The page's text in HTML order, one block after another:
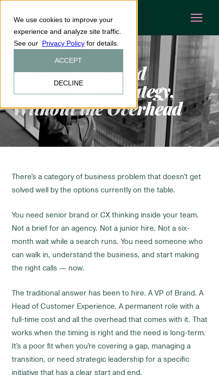
We use cookies to improve your
experience and analyze site traffic.
See our Privacy Policy for details.
ACCEPT
DECLINE
FractionalBrand
Leadership: Strategy,
Without the Overhead
There's a category of business problem that doesn't get
solved well by the options currently on the table.
You need senior brand or CX thinking inside your team.
Not a brief for an agency. Not a junior hire. Not a six-
month wait while a search runs. You need someone who
can walk in, understand the business, and start making
the right calls — now.
The traditional answer has been to hire. A VP of Brand. A
Head of Customer Experience. A permanent role with a
full-time cost and all the overhead that comes with it. That
works when the timing is right and the need is long-term.
It's a poor fit when you're covering a gap, managing a
transition, or need strategic leadership for a specific
initiative that has a clear start and end.